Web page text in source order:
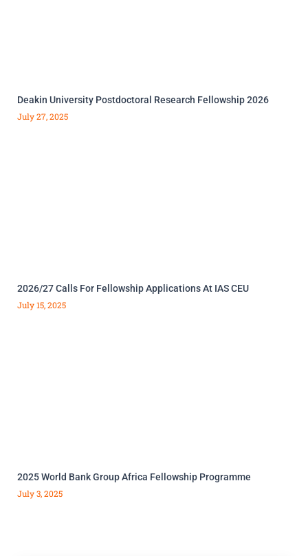
Deakin University Postdoctoral Research Fellowship 2026
July 27, 2025
2026/27 Calls For Fellowship Applications At IAS CEU
July 15, 2025
2025 World Bank Group Africa Fellowship Programme
July 3, 2025